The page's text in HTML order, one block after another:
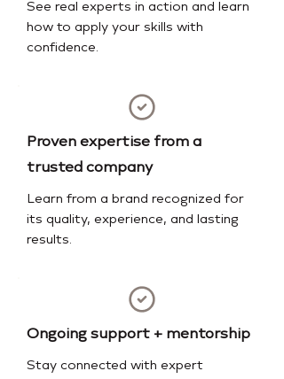
See real experts in action and learn
how to apply your skills with
confidence.
Proven expertise from a
trusted company
Learn from a brand recognized for
its quality, experience, and lasting
results.
Ongoing support + mentorship
Stay connected with expert